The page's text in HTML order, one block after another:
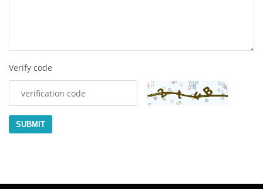
Verify code
SUBMIT